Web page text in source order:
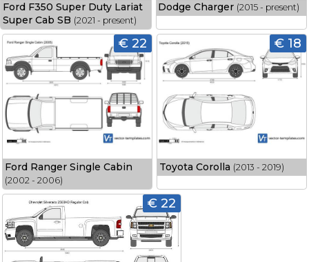
Ford F350 Super Duty Lariat
Super Cab SB (2021 - present)
Dodge Charger (2015 - present)
€ 22
Ford Ranger Single Cabin
(2002 - 2006)
€ 18
Toyota Corolla (2013 - 2019)
€ 22